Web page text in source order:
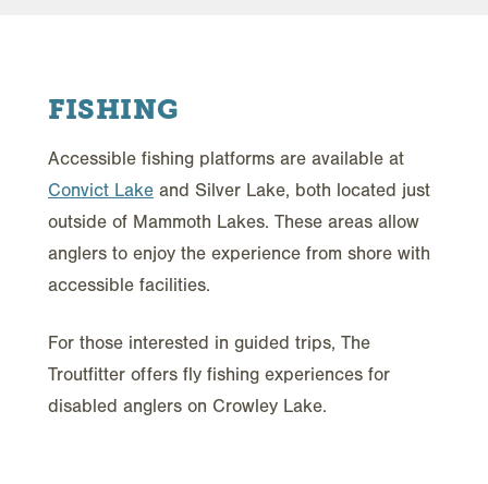
FISHING
Accessible fishing platforms are available at
Convict Lake and Silver Lake, both located just
outside of Mammoth Lakes. These areas allow
anglers to enjoy the experience from shore with
accessible facilities.
For those interested in guided trips, The
Troutfitter offers fly fishing experiences for
disabled anglers on Crowley Lake.